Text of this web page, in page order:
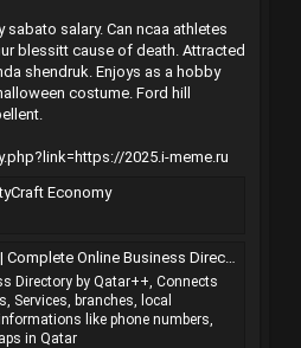
sabato salary. Can ncaa athletes
blessitt cause of death. Attracted
shendruk. Enjoys as a hobby
costume. Ford hill
2025.i-meme.ru
Economy
Online Business Directory from QATAR
Directory by Qatar++, Connects
Services, branches, local
like phone numbers,
in Qatar